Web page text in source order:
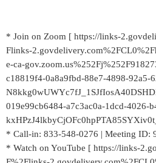
* Join on Zoom [ https://links-
Flinks-
e-ca-
c18819f4-0a8a9fbd-88e7-4898-92a5-
019e99cb6484-a7c3ac0a-1dcd-4026-
* Call-in: 833-548-0276 | Meeting ID:
* Watch on YouTube [ https://links-